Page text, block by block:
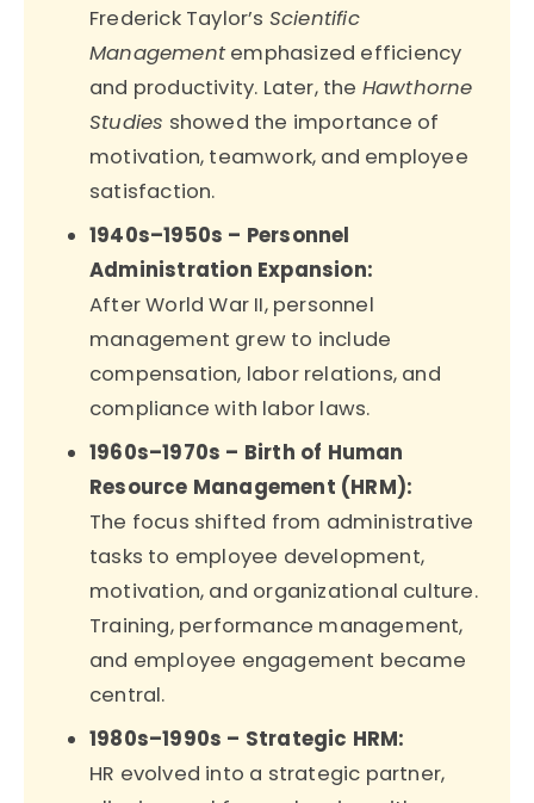
Frederick Taylor’s Scientific
Managementemphasized efficiency
and productivity. Later, the Hawthorne
Studies showed the importance of
motivation, teamwork, and employee
satisfaction.
1940s–1950s – Personnel
Administration Expansion:
After World War II, personnel
management grew to include
compensation, labor relations, and
compliance with labor laws.
1960s–1970s – Birth of Human
Resource Management (HRM):
The focus shifted from administrative
tasks to employee development,
motivation, and organizational culture.
Training, performance management,
and employee engagement became
central.
1980s–1990s – Strategic HRM:
HR evolved into a strategic partner,